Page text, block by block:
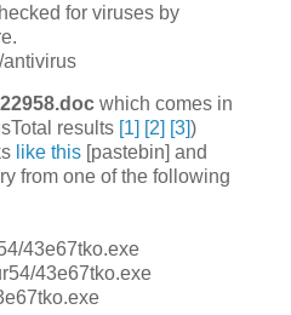
for viruses by
antivirus
which comes in
results [1] [2] [3])
like this [pastebin] and
from one of the following
43e67tko.exe
43e67tko.exe